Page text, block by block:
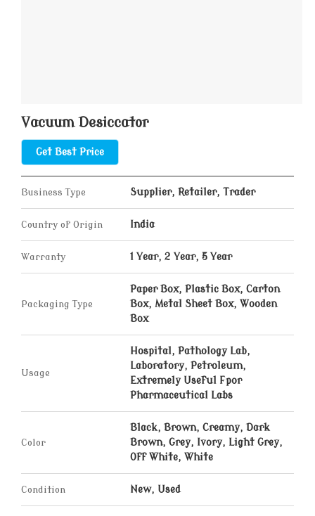
Vacuum Desiccator
Get Best Price
Business Type Supplier, Retailer, Trader
Country of Origin India
Warranty 1 Year, 2 Year, 5 Year
Packaging Type
Paper Box, Plastic Box, Carton
Box, Metal Sheet Box, Wooden
Box
Usage
Hospital, Pathology Lab,
Laboratory, Petroleum,
Extremely Useful Fpor
Pharmaceutical Labs
Color
Black, Brown, Creamy, Dark
Brown, Grey, Ivory, Light Grey,
Off White, White
Condition New, Used